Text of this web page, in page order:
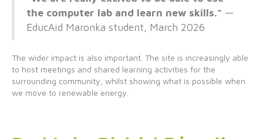
the computer lab and learn new skills.” —
EducAid Maronka student, March 2026
The wider impact is also important. The site is increasingly able
to host meetings and shared learning activities for the
surrounding community, whilst showing what is possible when
we move to renewable energy.